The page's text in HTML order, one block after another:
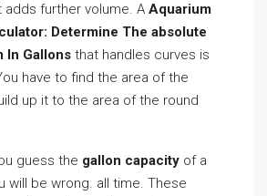
adds further volume. A Aquarium
Determine The absolute
In Gallons that handles curves is
have to find the area of the
up it to the area of the round
guess the gallon capacity of a
will be wrong. all time. These